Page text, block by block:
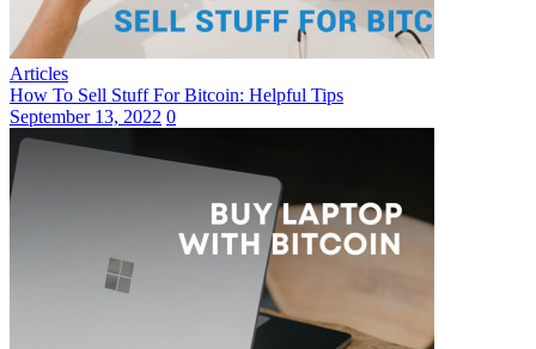
Articles
How To Sell Stuff For Bitcoin: Helpful Tips
September 13, 2022 0